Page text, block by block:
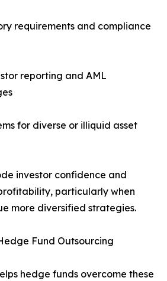
requirements and compliance
reporting and AML
for diverse or illiquid asset
investor confidence and
particularly when
more diversified strategies.
Fund Outsourcing
hedge funds overcome these